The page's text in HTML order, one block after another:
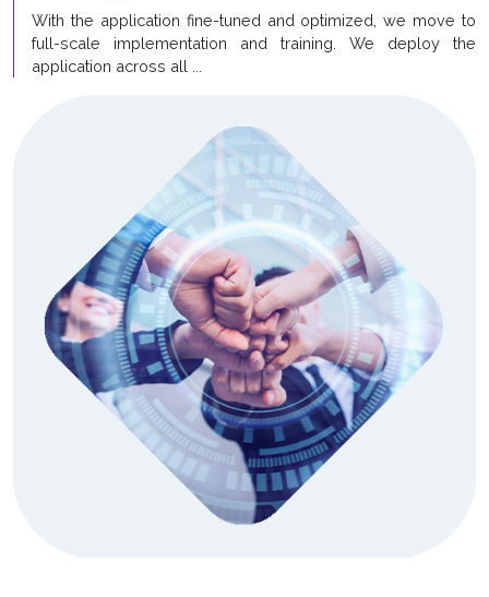
With the application fine-tuned and optimized, we move to
full-scale implementation and training. We deploy the
application across all ...